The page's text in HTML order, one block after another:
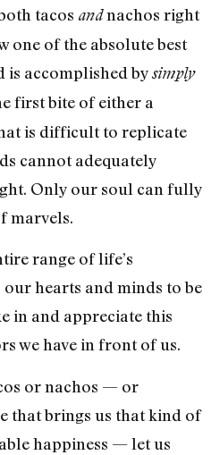
tacos andnachos right
one of the absolute best
is accomplished bysimply
first bite of either a
is difficult to replicate
cannot adequately
Only our soul can fully
marvels.
range of life’s
hearts and minds to be
in and appreciate this
we have in front of us.
or nachos — or
that brings us that kind of
happiness — let us